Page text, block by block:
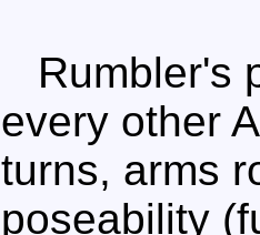
Rumbler's
every other
turns, arms
poseability